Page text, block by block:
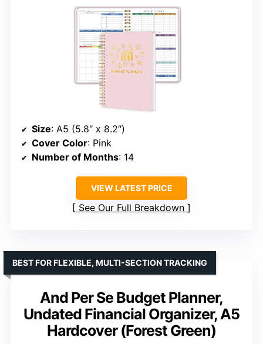
Size: A5 (5.8″ x 8.2″)
Cover Color: Pink
Number of Months: 14
VIEW LATEST PRICE
See Our Full Breakdown
And Per Se Budget Planner,
Undated Financial Organizer, A5
Hardcover (Forest Green)
BEST FOR FLEXIBLE, MULTI-SECTION TRACKING